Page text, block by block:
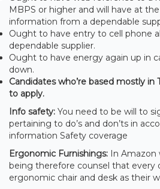
MBPS or higher and will have at
information from a dependable
Ought to have entry to cell phone
dependable supplier.
Ought to have energy again up in
down.
Candidates who’re based mostly in
to apply.
Info safety: You need to be will to
pertaining to do’s and don’ts in
information Safety coverage
Ergonomic Furnishings: In Amazon
being therefore counsel that every
ergonomic chair and desk as their